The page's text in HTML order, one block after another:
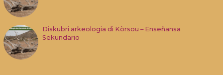
Diskubri arkeologia di Kòrsou – Enseñansa
Sekundario